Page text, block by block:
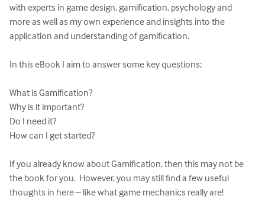
with experts in game design, gamification, psychology and
more as well as my own experience and insights into the
application and understanding of gamification.
In this eBook I aim to answer some key questions;
What is Gamification?
Why is it important?
Do I need it?
How can I get started?
If you already know about Gamification, then this may not be
the book for you.  However, you may still find a few useful
thoughts in here – like what game mechanics really are!